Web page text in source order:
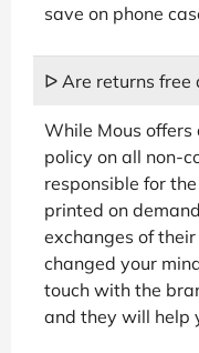
save on phone
ᐅ Are returns free
While Mous
policy on all non-
responsible for
printed on
exchanges of their
changed your
touch with the
and they will help